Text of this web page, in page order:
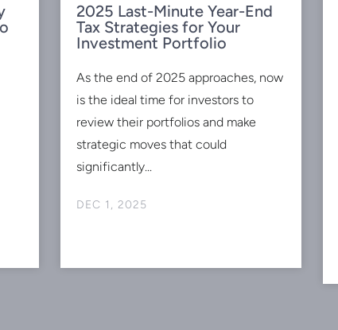
2025 Last-Minute Year-End
Tax Strategies for Your
Investment Portfolio
DEC 1, 2025
As the end of 2025 approaches, now
is the ideal time for investors to
review their portfolios and make
strategic moves that could
significantly...